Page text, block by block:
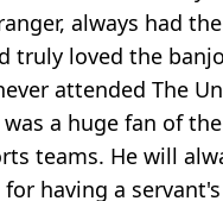
always had
truly loved the
attended The
was a huge fan of
teams. He will
having a